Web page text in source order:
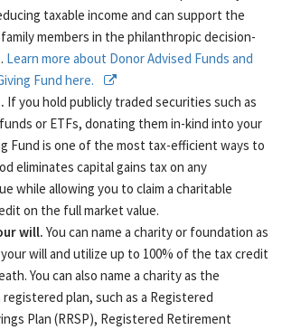
taxable income and can support the
members in the philanthropic decision-
Learn more about Donor Advised Funds and
Fund here.
If you hold publicly traded securities such as
or ETFs, donating them in-kind into your
Fund is one of the most tax-efficient ways to
eliminates capital gains tax on any
while allowing you to claim a charitable
on the full market value.
will. You can name a charity or foundation as
will and utilize up to 100% of the tax credit
You can also name a charity as the
plan, such as a Registered
Plan (RRSP), Registered Retirement